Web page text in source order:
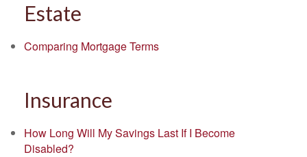
Estate
Comparing Mortgage Terms
Insurance
How Long Will My Savings Last If I Become
Disabled?